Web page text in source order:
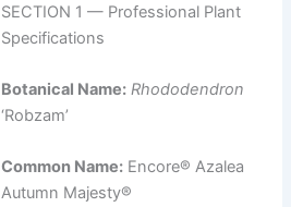
SECTION 1 — Professional Plant
Specifications
Botanical Name: Rhododendron
‘Robzam’
Common Name: Encore® Azalea
Autumn Majesty®